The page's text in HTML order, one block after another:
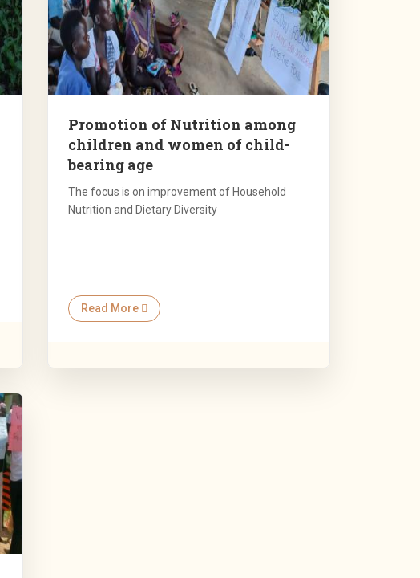
Promotion of Nutrition among
children and women of child-
bearing age
The focus is on improvement of Household
Nutrition and Dietary Diversity
Read More